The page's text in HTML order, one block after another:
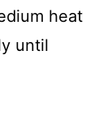
heat
until